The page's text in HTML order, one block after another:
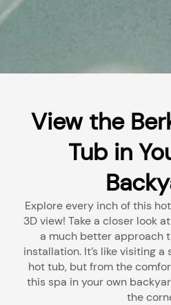
View the
Tub in
Explore every inch of this
3D view! Take a closer look
a much better approach
installation. It’s like visiting
hot tub, but from the
this spa in your own
the